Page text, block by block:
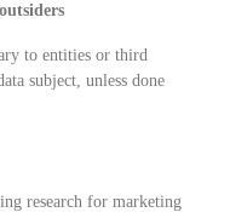
to entities or third
subject, unless done
research for marketing